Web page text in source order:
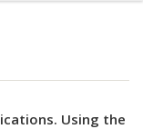
Using the